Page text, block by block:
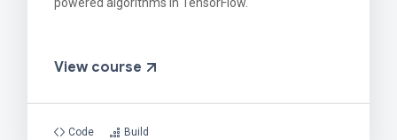
View course
Code Build